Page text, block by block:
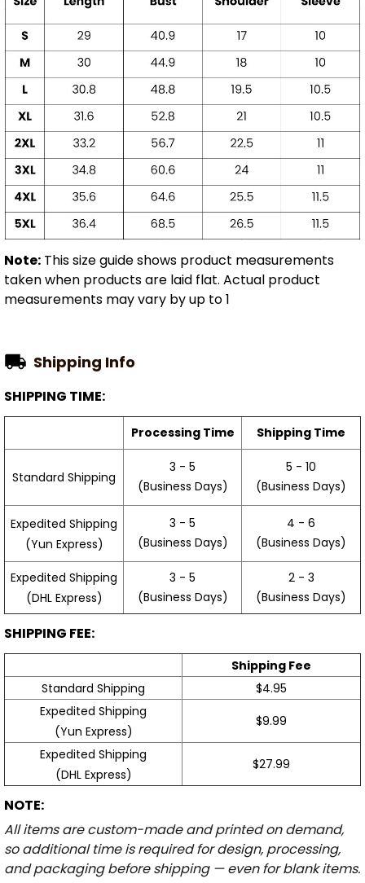
Note: This size guide shows product measurements
taken when products are laid flat. Actual product
measurements may vary by up to 1
Shipping Info
SHIPPING TIME:
Processing Time Shipping Time
Standard Shipping
3 - 5
(Business Days)
5 - 10
(Business Days)
Expedited Shipping
(Yun Express)
3 - 5
(Business Days)
4 - 6
(Business Days)
Expedited Shipping
(DHL Express)
3 - 5
(Business Days)
2 - 3
(Business Days)
SHIPPING FEE:
Shipping Fee
Standard Shipping
$4.95
Expedited Shipping
(Yun Express)
$9.99
Expedited Shipping
(DHL Express)
$27.99
NOTE:
All items are custom-made and printed on demand,
so additional time is required for design, processing,
and packaging before shipping — even for blank items.